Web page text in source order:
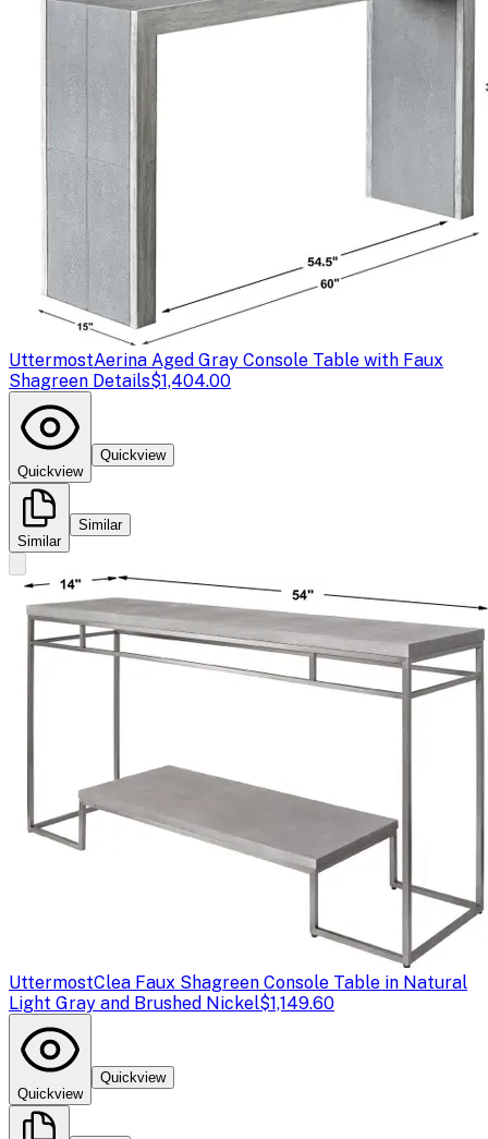
UttermostAerina Aged Gray Console Table with Faux
Shagreen Details$1,404.00
Quickview
Quickview
Similar
Similar
UttermostClea Faux Shagreen Console Table in Natural
Light Gray and Brushed Nickel$1,149.60
Quickview
Quickview